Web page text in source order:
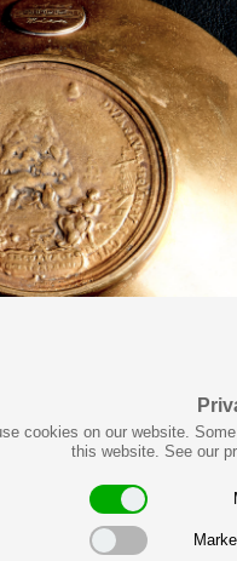
cookies on our website.
this website. See our